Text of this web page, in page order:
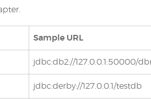
Sample URL
jdbc:db2://127.0.0.1:50000/
jdbc:derby://127.0.0.1/testdb